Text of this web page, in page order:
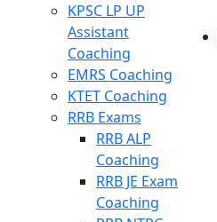
KPSC LP UP
Assistant
Coaching
EMRS Coaching
KTET Coaching
RRB Exams
RRB ALP
Coaching
RRB JE Exam
Coaching